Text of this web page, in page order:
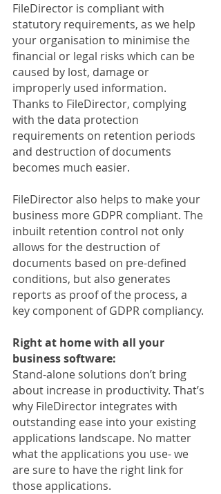
FileDirector is compliant with
statutory requirements, as we help
your organisation to minimise the
financial or legal risks which can be
caused by lost, damage or
improperly used information.
Thanks to FileDirector, complying
with the data protection
requirements on retention periods
and destruction of documents
becomes much easier.
FileDirector also helps to make your
business more GDPR compliant. The
inbuilt retention control not only
allows for the destruction of
documents based on pre-defined
conditions, but also generates
reports as proof of the process, a
key component of GDPR compliancy.
Right at home with all your
business software:
Stand-alone solutions don’t bring
about increase in productivity. That’s
why FileDirector integrates with
outstanding ease into your existing
applications landscape. No matter
what the applications you use- we
are sure to have the right link for
those applications.